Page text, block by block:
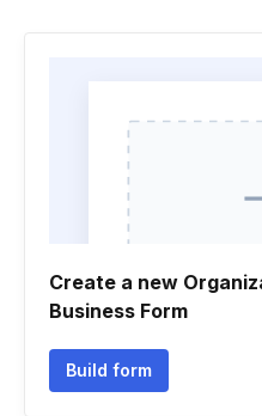
Create a new
Business Form
Build form